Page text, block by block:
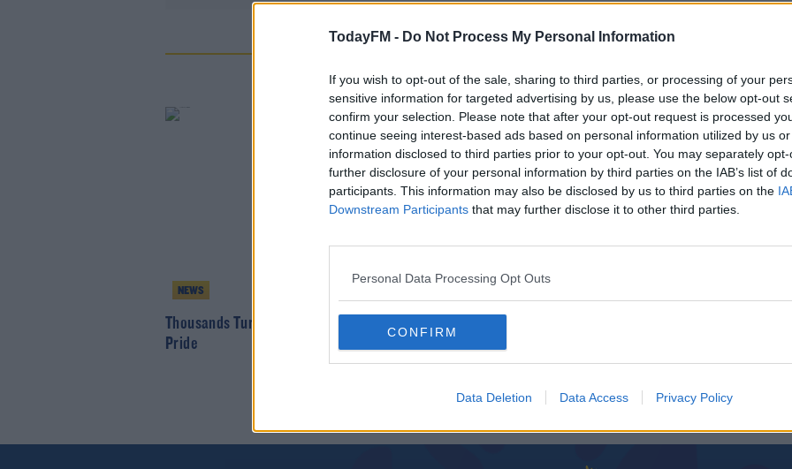
TodayFM - Do Not Process My Personal Information
If you wish to opt-out of the sale, sharing to third parties, or processing of your
sensitive information for targeted advertising by us, please use the below opt-out
confirm your selection. Please note that after your opt-out request is processed
continue seeing interest-based ads based on personal information utilized by us
information disclosed to third parties prior to your opt-out. You may separately
further disclosure of your personal information by third parties on the IAB’s list of
participants. This information may also be disclosed by us to third parties on the
Downstream Participants that may further disclose it to other third parties.
Personal Data Processing Opt Outs
CONFIRM
Data Deletion Data Access Privacy Policy
INTERSEX
NEWS
Thousands Turn out for Trans and Intersex
Pride
00:12:28
Mansion House Goes Purple For Intersex Day